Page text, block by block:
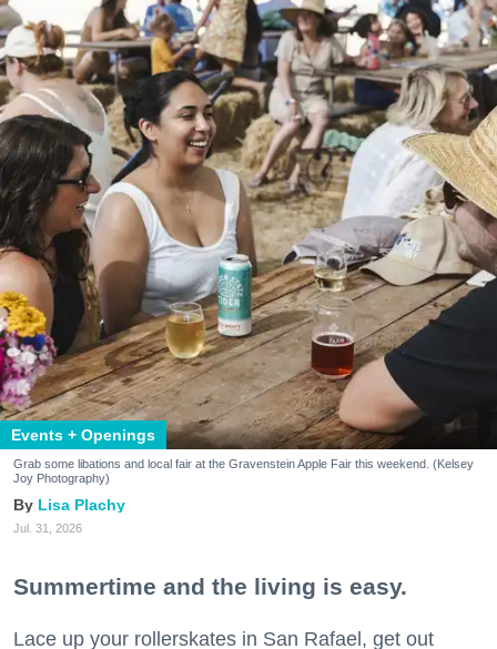
Events + Openings
Grab some libations and local fair at the Gravenstein Apple Fair this weekend. (Kelsey
Joy Photography)
Lisa Plachy
Jul. 31, 2026
Summertime and the living is easy.
Lace up your rollerskates in San Rafael, get out